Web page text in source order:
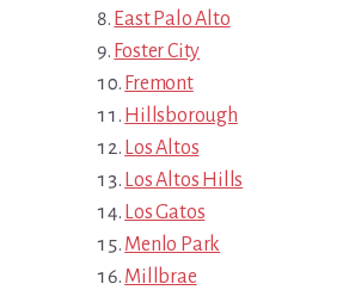
East Palo Alto
Foster City
Fremont
Hillsborough
Los Altos
Los Altos Hills
Los Gatos
Menlo Park
Millbrae